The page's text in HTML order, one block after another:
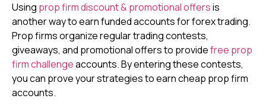
Using prop firm discount & promotional offersis
another way to earn funded accounts for forex trading.
Prop firms organize regular trading contests,
giveaways, and promotional offers to providefree prop
firm challengeaccounts. By entering these contests,
you can prove your strategies to earn cheap prop firm
accounts.